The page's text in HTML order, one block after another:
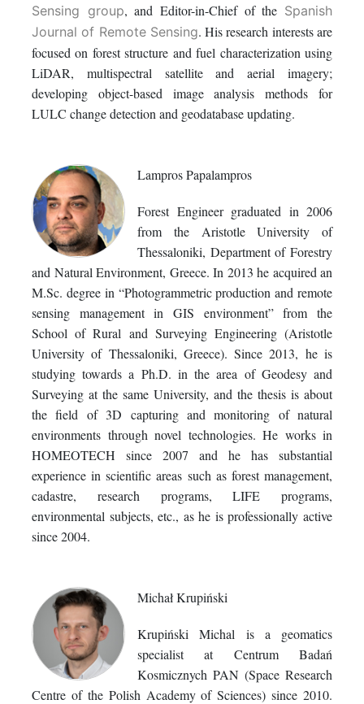
Sensing group, and Editor-in-Chief of the Spanish
Journal of Remote Sensing. His research interests are
focused on forest structure and fuel characterization using
LiDAR, multispectral satellite and aerial imagery;
developing object-based image analysis methods for
LULC change detection and geodatabase updating.
Lampros Papalampros
Forest Engineer graduated in 2006
from the Aristotle University of
Thessaloniki, Department of Forestry
and Natural Environment, Greece. In 2013 he acquired an
M.Sc. degree in “Photogrammetric production and remote
sensing management in GIS environment” from the
School of Rural and Surveying Engineering (Aristotle
University of Thessaloniki, Greece). Since 2013, he is
studying towards a Ph.D. in the area of Geodesy and
Surveying at the same University, and the thesis is about
the field of 3D capturing and monitoring of natural
environments through novel technologies. He works in
HOMEOTECH since 2007 and he has substantial
experience in scientific areas such as forest management,
cadastre, research programs, LIFE programs,
environmental subjects, etc., as he is professionally active
since 2004.
Michał Krupiński
Krupiński Michal is a geomatics
specialist at Centrum Badań
Kosmicznych PAN (Space Research
Centre of the Polish Academy of Sciences) since 2010.